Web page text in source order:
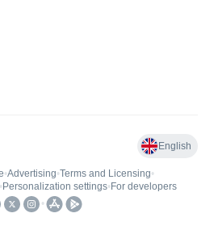
English
•Advertising•Terms and Licensing•
Personalization settings• For developers
•